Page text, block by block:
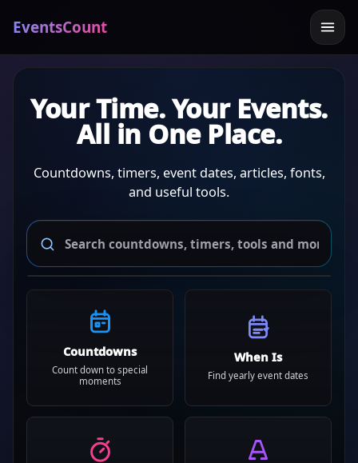
EventsCount
Your Time. Your Events.
All in One Place.
Countdowns, timers, event dates, articles, fonts,
and useful tools.
Countdowns
Count down to special
moments
When Is
Find yearly event dates